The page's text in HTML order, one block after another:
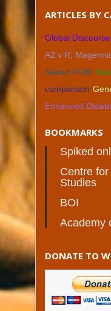
ARTICLES BY
Global Discourse
A2 v R;
Sudan FGM
comparison
Enhanced
BOOKMARKS
Spiked
Centre
Studies
BOI
Academy
DONATE TO